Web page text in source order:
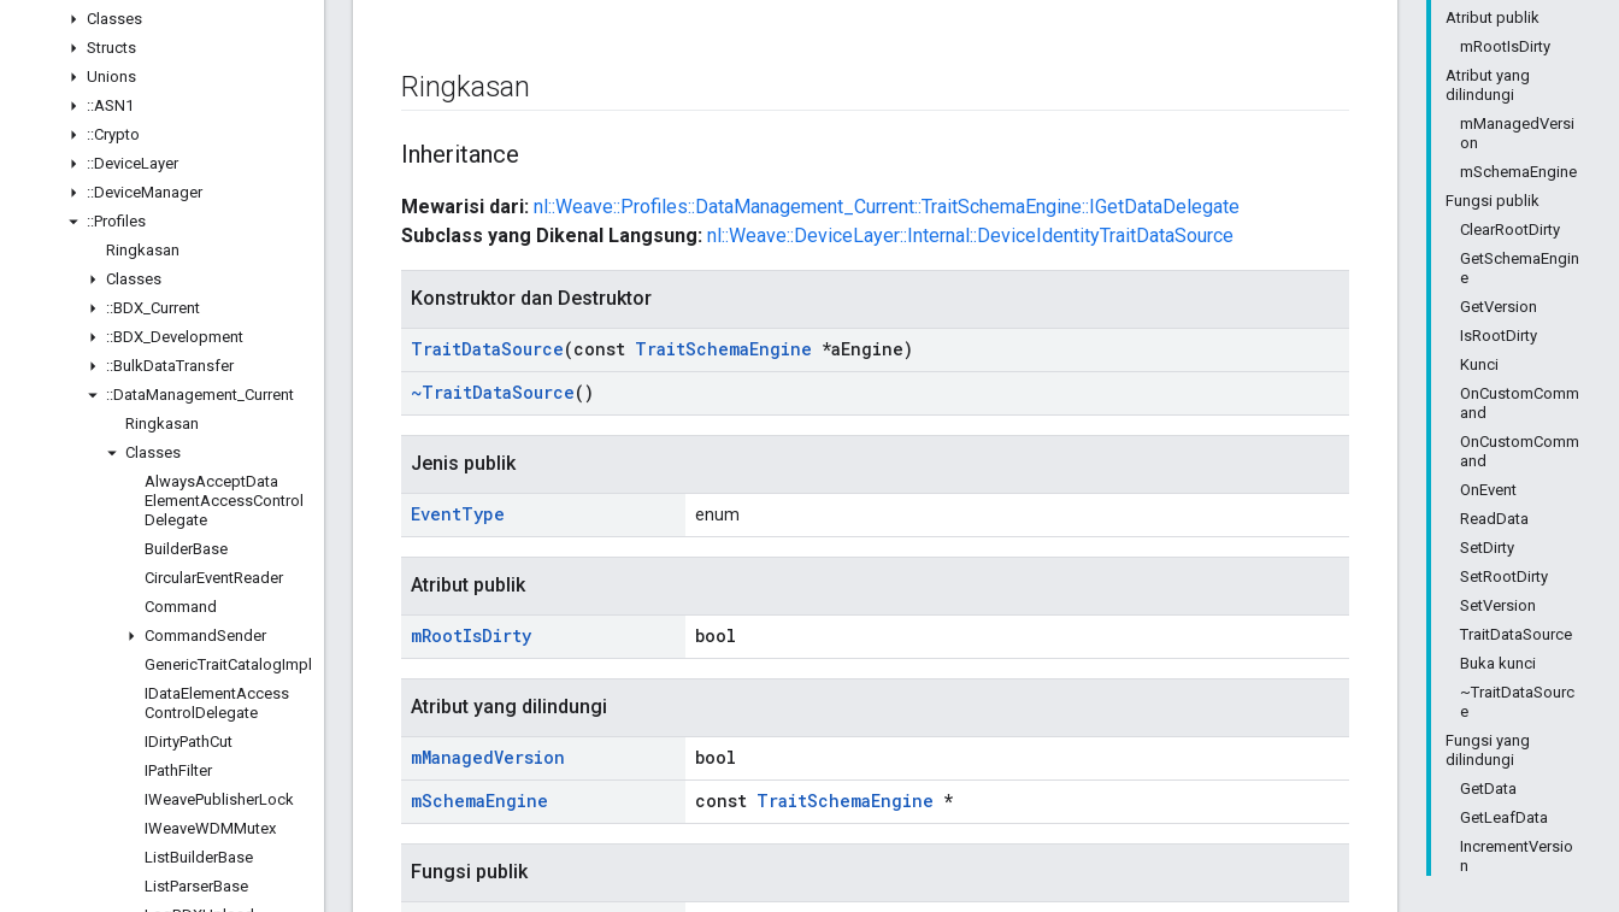
Classes
Structs
Unions
::ASN1
::Crypto
::DeviceLayer
::DeviceManager
::Profiles
Ringkasan
Classes
::BDX Current
::BDX Development
::BulkDataTransfer
::DataManagement Current
Ringkasan
Classes
AlwaysAcceptData
ElementAccessControl
Delegate
BuilderBase
CircularEventReader
Command
CommandSender
GenericTraitCatalogImpl
IDataElementAccess
Control Delegate
IDirtyPathCut
IPathFilter
IWeavePublisherLock
IWeaveWDMMutex
ListBuilderBase
ListParserBase
Atribut publik
mRootIsDirty
Atribut yang
dilindungi
mManagedVersi
on
mSchemaEngine
Fungsi publik
ClearRootDirty
GetSchemaEngin
e
GetVersion
IsRootDirty
Kunci
OnCustomComm
and
OnCustomComm
and
OnEvent
ReadData
SetDirty
SetRootDirty
SetVersion
TraitDataSource
Buka kunci
~TraitDataSourc
e
Fungsi yang
dilindungi
GetData
GetLeafData
IncrementVersio
n
Ringkasan
Inheritance
Mewarisi dari: nl::Weave::Profiles::DataManagement_Current::TraitSchemaEngine::IGetDataDelegate
Subclass yang Dikenal Langsung: nl::Weave::DeviceLayer::Internal::DeviceIdentityTraitDataSource
Konstruktor dan Destruktor
TraitDataSource(const TraitSchemaEngine *aEngine)
~TraitDataSource()
Jenis publik
EventType enum
Atribut publik
mRootIsDirty bool
Atribut yang dilindungi
mManagedVersion
bool
mSchemaEngine const TraitSchemaEngine *
Fungsi publik